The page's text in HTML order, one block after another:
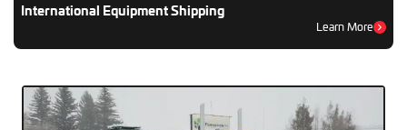
International Equipment Shipping
Learn More